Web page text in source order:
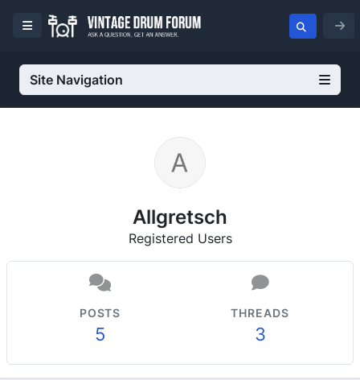
Site Navigation
Allgretsch
Registered Users
POSTS
5
THREADS
3